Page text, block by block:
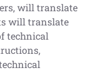
will translate
will translate
technical